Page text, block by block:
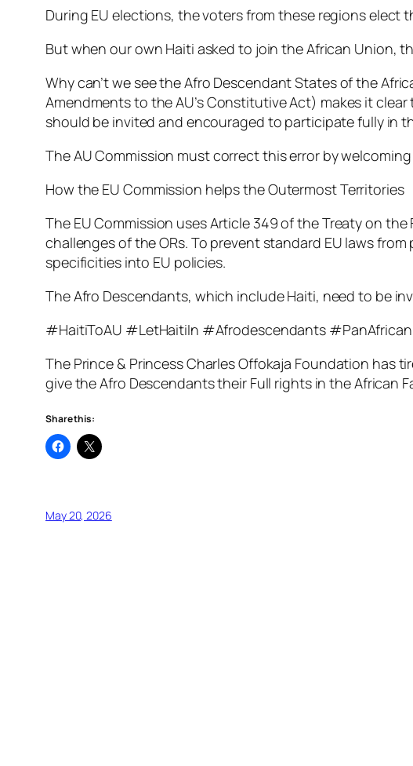
During EU elections, the voters from these regions elect
But when our own Haiti asked to join the African Union,
Why can’t we see the Afro Descendant States of the
Amendments to the AU’s Constitutive Act) makes it
should be invited and encouraged to participate fully in
The AU Commission must correct this error by
How the EU Commission helps the Outermost Territories
The EU Commission uses Article 349 of the Treaty on
challenges of the ORs. To prevent standard EU laws
specificities into EU policies.
The Afro Descendants, which include Haiti, need to be
#HaitiToAU #LetHaitiIn #Afrodescendants
The Prince & Princess Charles Offokaja Foundation has
give the Afro Descendants their Full rights in the African
Share this:
May 20, 2026